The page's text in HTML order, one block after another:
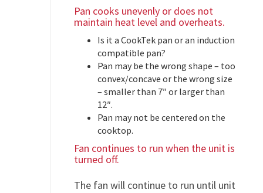
Pan cooks unevenly or does not
maintain heat level and overheats.
Is it a CookTek pan or an induction
compatible pan?
Pan may be the wrong shape – too
convex/concave or the wrong size
– smaller than 7″ or larger than
12″.
Pan may not be centered on the
cooktop.
Fan continues to run when the unit is
turned off.
The fan will continue to run until unit